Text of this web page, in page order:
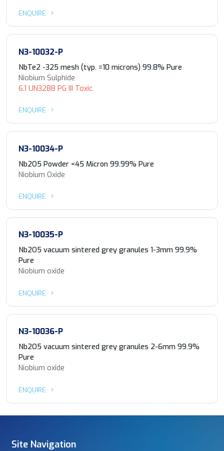
ENQUIRE
N3-10032-P
NbTe2 -325 mesh (typ. =10 microns) 99.8% Pure
Niobium Sulphide
6.1 UN3288 PG III Toxic
ENQUIRE
N3-10034-P
Nb2O5 Powder <45 Micron 99.99% Pure
Niobium Oxide
ENQUIRE
N3-10035-P
Nb2O5 vacuum sintered grey granules 1-3mm 99.9%
Pure
Niobium oxide
ENQUIRE
N3-10036-P
Nb2O5 vacuum sintered grey granules 2-6mm 99.9%
Pure
Niobium oxide
ENQUIRE
Site Navigation